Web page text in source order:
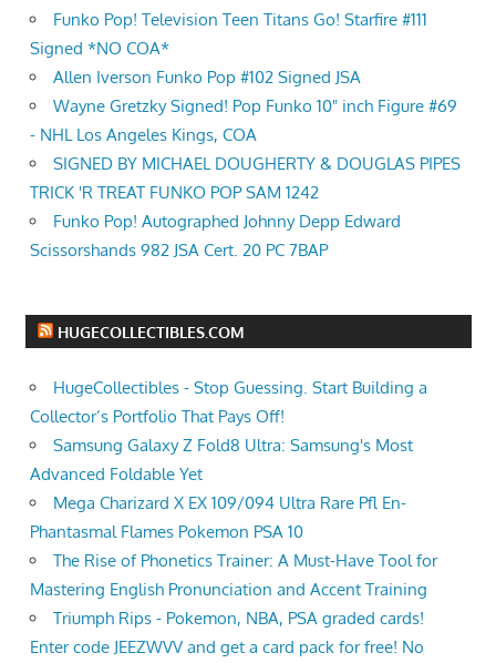
Funko Pop! Television Teen Titans Go! Starfire #111
Signed *NO COA*
Allen Iverson Funko Pop #102 Signed JSA
Wayne Gretzky Signed! Pop Funko 10" inch Figure #69
- NHL Los Angeles Kings, COA
SIGNED BY MICHAEL DOUGHERTY & DOUGLAS PIPES
TRICK 'R TREAT FUNKO POP SAM 1242
Funko Pop! Autographed Johnny Depp Edward
Scissorshands 982 JSA Cert. 20 PC 7BAP
HUGECOLLECTIBLES.COM
HugeCollectibles - Stop Guessing. Start Building a
Collector’s Portfolio That Pays Off!
Samsung Galaxy Z Fold8 Ultra: Samsung's Most
Advanced Foldable Yet
Mega Charizard X EX 109/094 Ultra Rare Pfl En-
Phantasmal Flames Pokemon PSA 10
The Rise of Phonetics Trainer: A Must-Have Tool for
Mastering English Pronunciation and Accent Training
Triumph Rips - Pokemon, NBA, PSA graded cards!
Enter code JEEZWVV and get a card pack for free! No